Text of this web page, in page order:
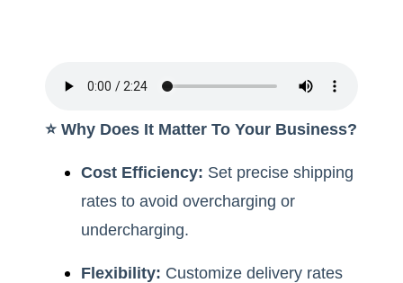
⭐️ Why Does It Matter To Your Business?
Cost Efficiency: Set precise shipping
rates to avoid overcharging or
undercharging.
Flexibility: Customize delivery rates